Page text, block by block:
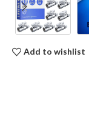
Add to wishlist